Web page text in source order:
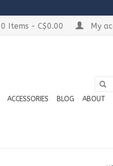
0 Items - C$0.00
My
ACCESSORIES BLOG ABOUT